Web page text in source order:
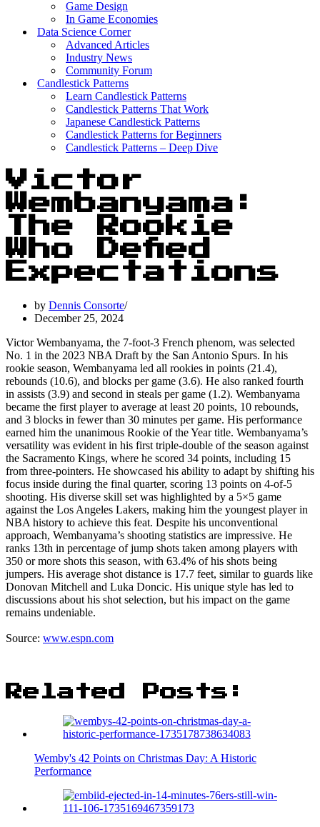
Game Design
In Game Economies
Data Science Corner
Advanced Articles
Industry News
Community Forum
Candlestick Patterns
Learn Candlestick Patterns
Candlestick Patterns That Work
Japanese Candlestick Patterns
Candlestick Patterns for Beginners
Candlestick Patterns – Deep Dive
Victor
Wembanyama:
The Rookie
Who Defied
Expectations
by Dennis Consorte
December 25, 2024
Victor Wembanyama, the 7-foot-3 French phenom, was selected
No. 1 in the 2023 NBA Draft by the San Antonio Spurs. In his
rookie season, Wembanyama led all rookies in points (21.4),
rebounds (10.6), and blocks per game (3.6). He also ranked fourth
in assists (3.9) and second in steals per game (1.2). Wembanyama
became the first player to average at least 20 points, 10 rebounds,
and 3 blocks in fewer than 30 minutes per game. His performance
earned him the unanimous Rookie of the Year title. Wembanyama’s
versatility was evident in his first triple-double of the season against
the Sacramento Kings, where he scored 34 points, including 15
from three-pointers. He showcased his ability to adapt by shifting his
focus inside during the final quarter, scoring 13 points on 4-of-5
shooting. His diverse skill set was highlighted by a 5×5 game
against the Los Angeles Lakers, making him the youngest player in
NBA history to achieve this feat. Despite his unconventional
approach, Wembanyama’s shooting statistics are impressive. He
ranks 13th in percentage of jump shots taken among players with
350 or more shots this season, with 63.4% of his shots being
jumpers. His average shot distance is 17.7 feet, similar to guards like
Donovan Mitchell and Luka Doncic. His unique style has led to
discussions about his shot selection, but his impact on the game
remains undeniable.
Source: www.espn.com
Related Posts:
Wemby's 42 Points on Christmas Day: A Historic
Performance